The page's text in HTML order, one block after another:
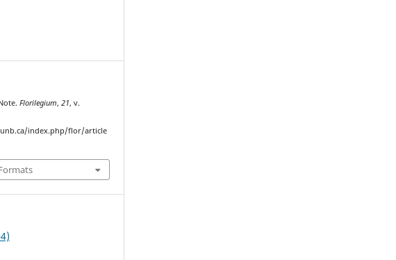
Florilegium,21, v.
index.php/flor/article